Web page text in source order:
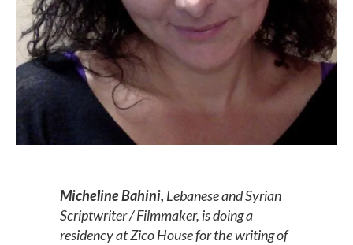
Micheline Bahini, Lebanese and Syrian
Scriptwriter / Filmmaker, is doing a
residency at Zico House for the writing of